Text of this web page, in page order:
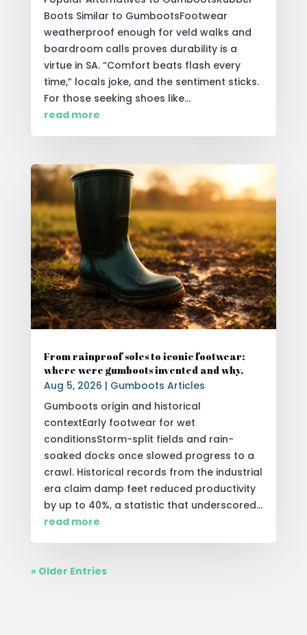
Boots Similar to GumbootsFootwear
weatherproof enough for veld walks and
boardroom calls proves durability is a
virtue in SA. “Comfort beats flash every
time,” locals joke, and the sentiment sticks.
For those seeking shoes like...
read more
From rainproof soles to iconic footwear:
where were gumboots invented and why.
Aug 5, 2026 | Gumboots Articles
Gumboots origin and historical
contextEarly footwear for wet
conditionsStorm-split fields and rain-
soaked docks once slowed progress to a
crawl. Historical records from the industrial
era claim damp feet reduced productivity
by up to 40%, a statistic that underscored...
read more
« Older Entries